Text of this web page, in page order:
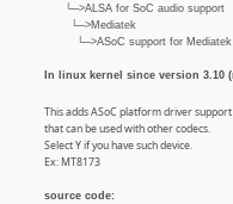
└─>ALSA for SoC audio support
└─>Mediatek
└─>ASoC support for
In linux kernel since version 3.10
This adds ASoC platform driver
that can be used with other codecs.
Select Y if you have such device.
Ex: MT8173
source code: